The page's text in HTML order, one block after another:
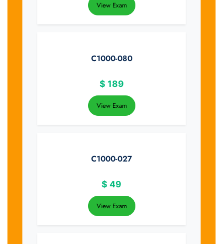
View Exam
C1000-080
$ 189
View Exam
C1000-027
$ 49
View Exam